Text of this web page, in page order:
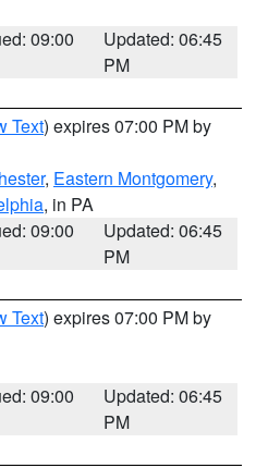
09:00
Updated: 06:45
PM
Text) expires 07:00 PM by
, Eastern Montgomery,
, in PA
09:00
Updated: 06:45
PM
Text) expires 07:00 PM by
09:00
Updated: 06:45
PM